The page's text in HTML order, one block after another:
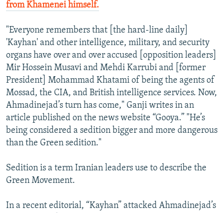
from Khamenei himself.
"Everyone remembers that [the hard-line daily]
'Kayhan' and other intelligence, military, and security
organs have over and over accused [opposition leaders]
Mir Hossein Musavi and Mehdi Karrubi and [former
President] Mohammad Khatami of being the agents of
Mossad, the CIA, and British intelligence services. Now,
Ahmadinejad’s turn has come," Ganji writes in an
article published on the news website “Gooya.” "He’s
being considered a sedition bigger and more dangerous
than the Green sedition."
Sedition is a term Iranian leaders use to describe the
Green Movement.
In a recent editorial, “Kayhan” attacked Ahmadinejad’s